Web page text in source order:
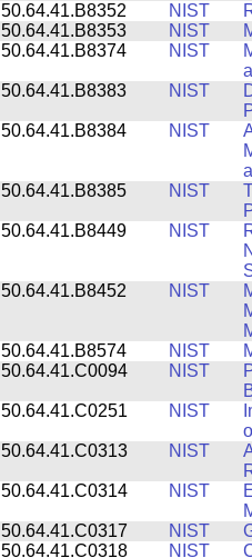
50.64.41.B8352
NIST
50.64.41.B8353
NIST
50.64.41.B8374
NIST
50.64.41.B8383
NIST
50.64.41.B8384
NIST
50.64.41.B8385
NIST
50.64.41.B8449
NIST
50.64.41.B8452
NIST
50.64.41.B8574
NIST
50.64.41.C0094
NIST
50.64.41.C0251
NIST
50.64.41.C0313
NIST
50.64.41.C0314
NIST
50.64.41.C0317
NIST
50.64.41.C0318
NIST